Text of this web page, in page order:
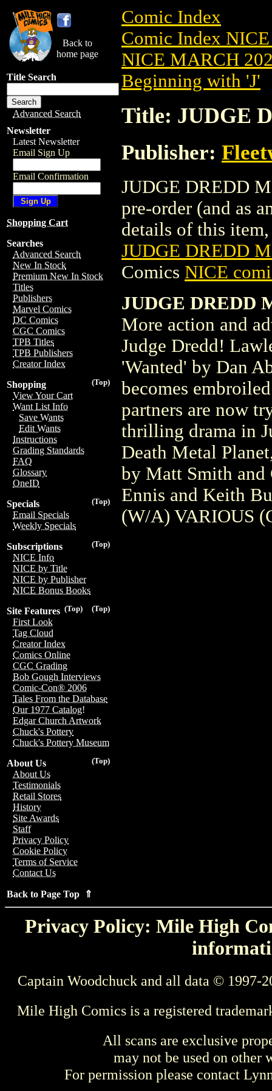
Back to
home page
Title Search
Advanced Search
Newsletter
Latest Newsletter
Email Sign Up
Email Confirmation
Shopping Cart
Searches
Advanced Search
New In Stock
Premium New In Stock
Titles
Publishers
Marvel Comics
DC Comics
CGC Comics
TPB Titles
TPB Publishers
Creator Index
(Top)
Shopping
View Your Cart
Want List Info
Save Wants
Edit Wants
Instructions
Grading Standards
FAQ
Glossary
OneID
(Top)
Specials
Email Specials
Weekly Specials
(Top)
Subscriptions
NICE Info
NICE by Title
NICE by Publisher
NICE Bonus Books
(Top)
(Top)
Site Features
First Look
Tag Cloud
Creator Index
Comics Online
CGC Grading
Bob Gough Interviews
Comic-Con® 2006
Tales From the Database
Our 1977 Catalog!
Edgar Church Artwork
Chuck's Pottery
Chuck's Pottery Museum
(Top)
About Us
About Us
Testimonials
Retail Stores
History
Site Awards
Staff
Privacy Policy
Cookie Policy
Terms of Service
Contact Us
Back to Page Top ⇑
Comic Index
Comic Index
NICE MARCH
Beginning with 'J'
Title: JUDGE
Publisher:
JUDGE DREDD
pre-order (and as
details of this
JUDGE DREDD
Comics NICE
JUDGE DREDD
More action and
Judge Dredd!
'Wanted' by Dan
becomes
partners are now
thrilling drama in
Death Metal
by Matt Smith and
Ennis and Keith
(W/A) VARIOUS
Privacy Policy: Mile High
Captain Woodchuck and all data © 1997-
Mile High Comics is a registered
All scans are exclusive
may not be used on other
For permission please contact